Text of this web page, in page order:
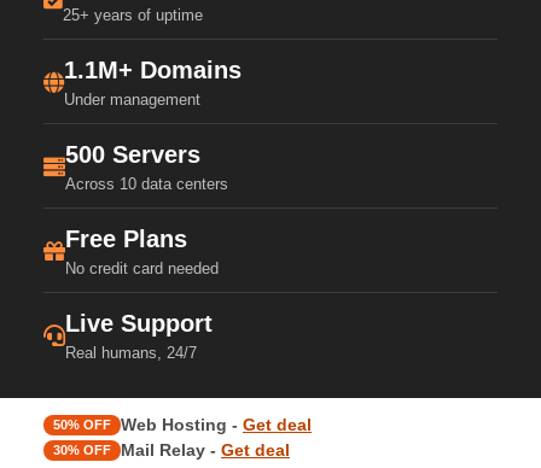
25+ years of uptime
1.1M+ Domains
Under management
500 Servers
Across 10 data centers
Free Plans
No credit card needed
Live Support
Real humans, 24/7
50% OFF Web Hosting - Get deal
30% OFF Mail Relay - Get deal